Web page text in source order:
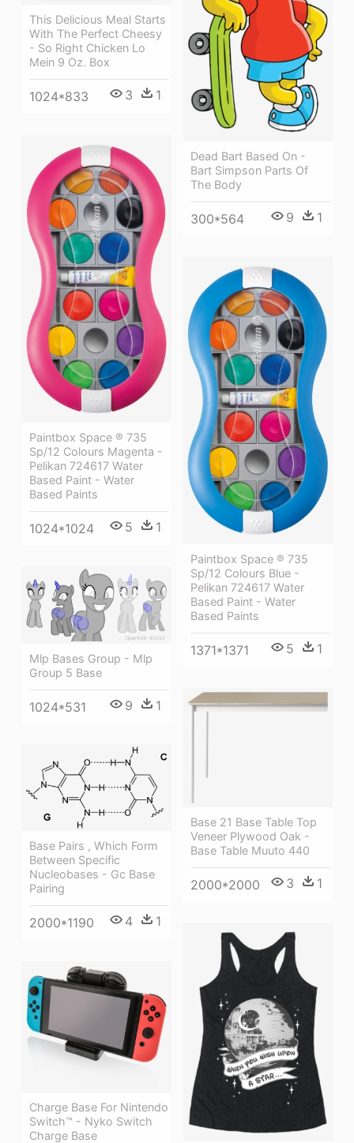
Dead Bart Based On -
Bart Simpson Parts Of
The Body
300*564 9 1
This Delicious Meal Starts
With The Perfect Cheesy
- So Right Chicken Lo
Mein 9 Oz. Box
1024*833 3 1
Paintbox Space ® 735
Sp/12 Colours Magenta -
Pelikan 724617 Water
Based Paint - Water
Based Paints
1024*1024 5 1
Paintbox Space ® 735
Sp/12 Colours Blue -
Pelikan 724617 Water
Based Paint - Water
Based Paints
1371*1371 5 1
Mlp Bases Group - Mlp
Group 5 Base
1024*531 9 1
Base 21 Base Table Top
Veneer Plywood Oak -
Base Table Muuto 440
2000*2000 3 1
Base Pairs , Which Form
Between Specific
Nucleobases - Gc Base
Pairing
2000*1190 4 1
Charge Base For Nintendo
Switch™ - Nyko Switch
Charge Base